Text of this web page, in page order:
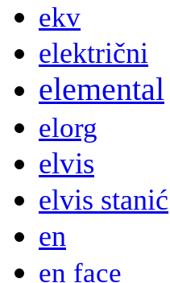
ekv
električni
elemental
elorg
elvis
elvis stanić
en
en face